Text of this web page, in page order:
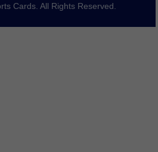
Cards. All Rights Reserved.